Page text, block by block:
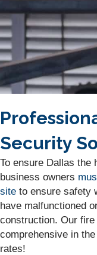
Security
To ensure Dallas the
business owners
site to ensure safety
have malfunctioned
construction. Our
comprehensive in
rates!